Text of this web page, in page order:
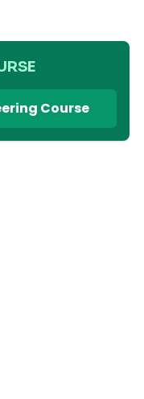
Course